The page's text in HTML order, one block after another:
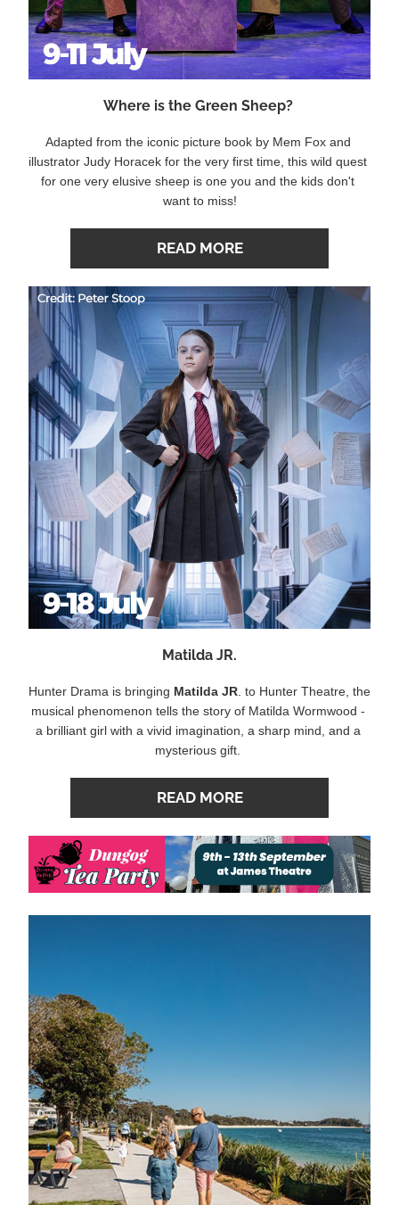
Where is the Green Sheep?
Adapted from the iconic picture book by Mem Fox and
illustrator Judy Horacek for the very first time, this wild quest
for one very elusive sheep is one you and the kids don't
want to miss!
READ MORE
Matilda JR.
Hunter Drama is bringing Matilda JR . to Hunter Theatre, the
musical phenomenon tells the story of Matilda Wormwood -
a brilliant girl with a vivid imagination, a sharp mind, and a
mysterious gift.
READ MORE